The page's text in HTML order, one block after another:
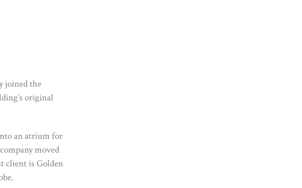
joined the
original
an atrium for
moved
client is Golden